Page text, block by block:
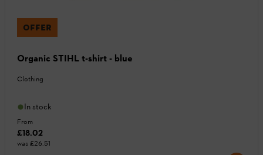
OFFER
Organic STIHL t-shirt - blue
Clothing
In stock
From
£18.02
was £26.51